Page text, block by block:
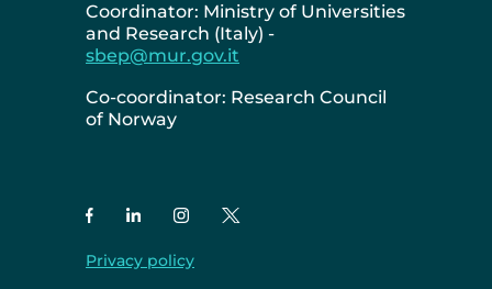
Coordinator: Ministry of Universities
and Research (Italy) -
sbep@mur.gov.it
Co-coordinator: Research Council
of Norway
Privacy policy